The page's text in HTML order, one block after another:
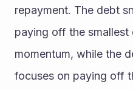
repayment. The debt
paying off the
momentum, while the
focuses on paying off